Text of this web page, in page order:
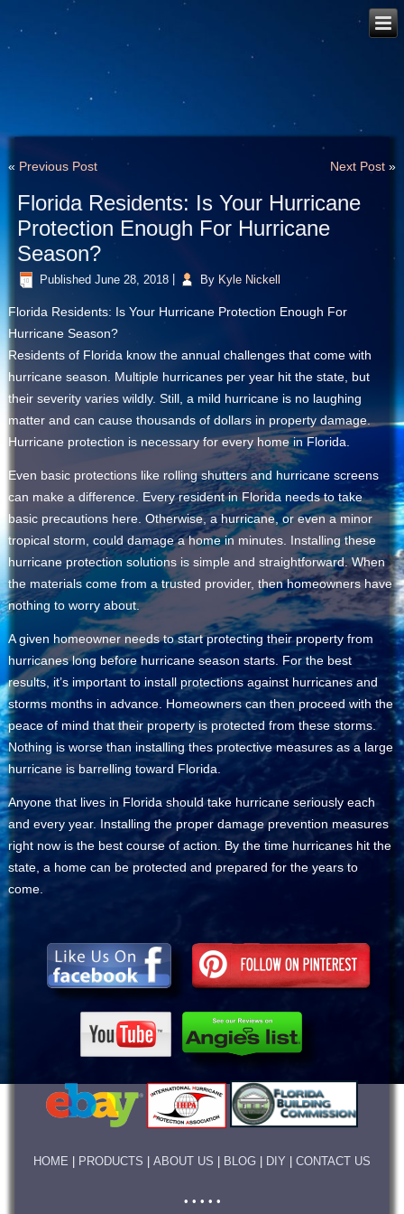
« Previous Post Next Post»
Florida Residents: Is Your Hurricane
Protection Enough For Hurricane
Season?
Published June 28, 2018 By Kyle Nickell
Florida Residents: Is Your Hurricane Protection Enough For
Hurricane Season?
Residents of Florida know the annual challenges that come with
hurricane season. Multiple hurricanes per year hit the state, but
their severity varies wildly. Still, a mild hurricane is no laughing
matter and can cause thousands of dollars in property damage.
Hurricane protection is necessary for every home in Florida.
Even basic protections like rolling shutters and hurricane screens
can make a difference. Every resident in Florida needs to take
basic precautions here. Otherwise, a hurricane, or even a minor
tropical storm, could damage a home in minutes. Installing these
hurricane protection solutions is simple and straightforward. When
the materials come from a trusted provider, then homeowners have
nothing to worry about.
A given homeowner needs to start protecting their property from
hurricanes long before hurricane season starts. For the best
results, it’s important to install protections against hurricanes and
storms months in advance. Homeowners can then proceed with the
peace of mind that their property is protected from these storms.
Nothing is worse than installing thes protective measures as a large
hurricane is barrelling toward Florida.
Anyone that lives in Florida should take hurricane seriously each
and every year. Installing the proper damage prevention measures
right now is the best course of action. By the time hurricanes hit the
state, a home can be protected and prepared for the years to
come.
HOME PRODUCTS ABOUT US BLOG DIY CONTACT US
• • • • •